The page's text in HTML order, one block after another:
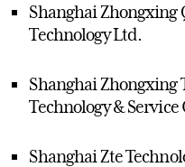
Shanghai
Technology Ltd.
Shanghai Zhongxing
Technology &
Shanghai Zte